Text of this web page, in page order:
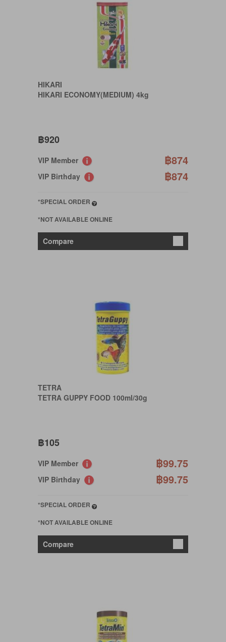
HIKARI
HIKARI ECONOMY(MEDIUM) 4kg
฿920
VIP Member ฿874
VIP Birthday ฿874
*SPECIAL ORDER
*NOT AVAILABLE ONLINE
Compare
TETRA
TETRA GUPPY FOOD 100ml/30g
฿105
VIP Member ฿99.75
VIP Birthday ฿99.75
*SPECIAL ORDER
*NOT AVAILABLE ONLINE
Compare